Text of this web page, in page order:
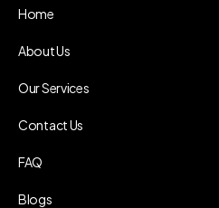
Home
About Us
Our Services
Contact Us
FAQ
Blogs